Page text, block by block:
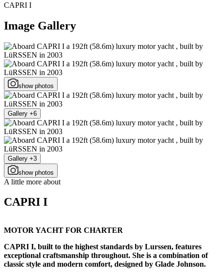
CAPRI I
Image Gallery
show photos
Gallery +6
Gallery +3
show photos
A little more about
CAPRI I
MOTOR YACHT FOR CHARTER
CAPRI I, built to the highest standards by Lurssen, features
exceptional craftsmanship throughout. She is a combination of
classic style and modern comfort, designed by Glade Johnson.